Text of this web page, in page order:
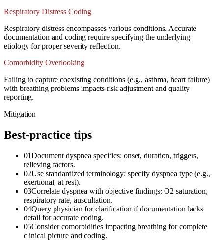
Respiratory Distress Coding
Respiratory distress encompasses various conditions. Accurate
documentation and coding require specifying the underlying
etiology for proper severity reflection.
Comorbidity Overlooking
Failing to capture coexisting conditions (e.g., asthma, heart failure)
with breathing problems impacts risk adjustment and quality
reporting.
Mitigation
Best-practice tips
01Document dyspnea specifics: onset, duration, triggers,
relieving factors.
02Use standardized terminology: specify dyspnea type (e.g.,
exertional, at rest).
03Correlate dyspnea with objective findings: O2 saturation,
respiratory rate, auscultation.
04Query physician for clarification if documentation lacks
detail for accurate coding.
05Consider comorbidities impacting breathing for complete
clinical picture and coding.